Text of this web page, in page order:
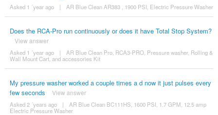
Asked 1 ´year ago | AR Blue Clean AR383 , 1900 PSI, Electric Pressure Washer
Does the RCA-Pro run continuously or does it have Total Stop System?
View answer
Asked 1 ´year ago |
AR Blue Clean Pro, RCA3-PRO, Pressure washer, Rolling &
Wall Mount Cart, and accessories Kit
My pressure washer worked a couple times a d now it just pulses every
few seconds
View answer
Asked 2 ´years ago |
AR Blue Clean BC111HS, 1600 PSI, 1.7 GPM, 12.5 amp
Electric Pressure Washer